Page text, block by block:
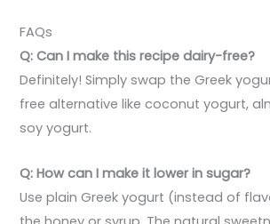
FAQs
Q: Can I make this recipe dairy-free?
Definitely! Simply swap the Greek
free alternative like coconut yogurt,
soy yogurt.
Q: How can I make it lower in sugar?
Use plain Greek yogurt (instead of